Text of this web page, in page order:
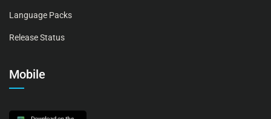
Language Packs
Release Status
Mobile